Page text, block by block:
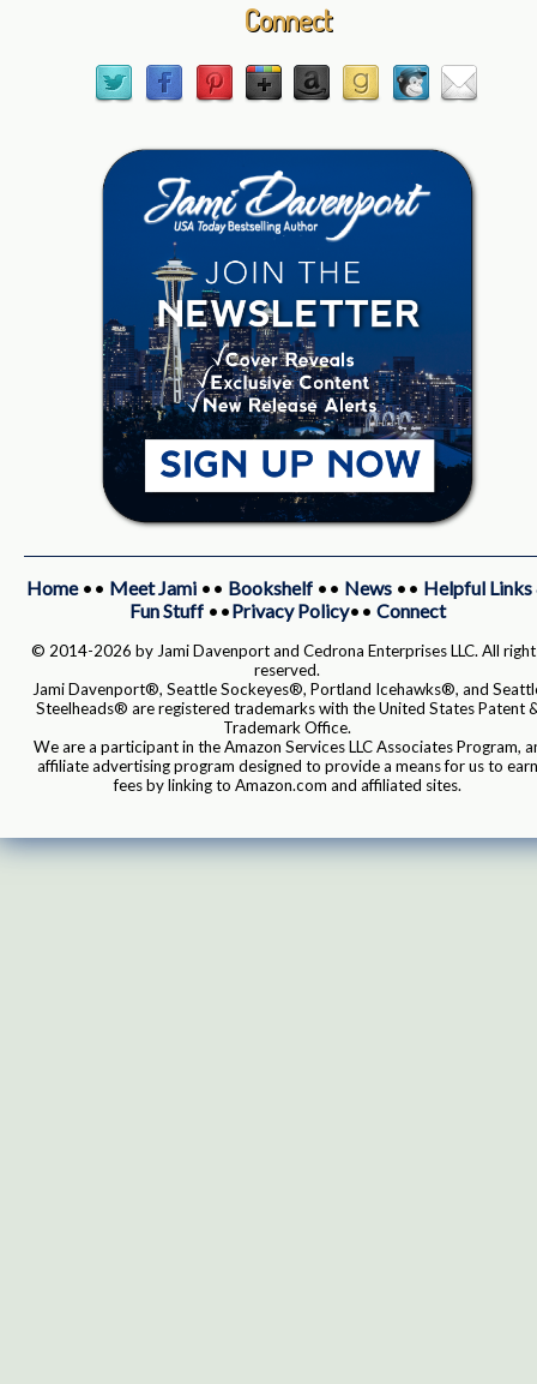
Connect
Home•• Meet Jami•• Bookshelf•• News•• Helpful Links
Fun Stuff••Privacy Policy•• Connect
© 2014-2026 by Jami Davenport and Cedrona Enterprises LLC. All
reserved.
Jami Davenport®, Seattle Sockeyes®, Portland Icehawks®, and
Steelheads® are registered trademarks with the United States Patent
Trademark Office.
We are a participant in the Amazon Services LLC Associates Program,
affiliate advertising program designed to provide a means for us to earn
fees by linking to Amazon.com and affiliated sites.